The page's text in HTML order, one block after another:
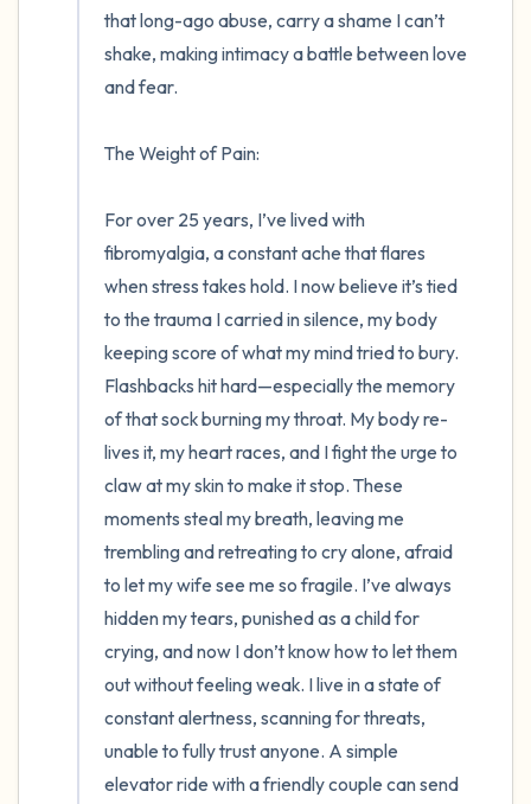
that long-ago abuse, carry a shame I can’t
shake, making intimacy a battle between love
and fear.
The Weight of Pain:
For over 25 years, I’ve lived with
fibromyalgia, a constant ache that flares
when stress takes hold. I now believe it’s tied
to the trauma I carried in silence, my body
keeping score of what my mind tried to bury.
Flashbacks hit hard—especially the memory
of that sock burning my throat. My body re-
lives it, my heart races, and I fight the urge to
claw at my skin to make it stop. These
moments steal my breath, leaving me
trembling and retreating to cry alone, afraid
to let my wife see me so fragile. I’ve always
hidden my tears, punished as a child for
crying, and now I don’t know how to let them
out without feeling weak. I live in a state of
constant alertness, scanning for threats,
unable to fully trust anyone. A simple
elevator ride with a friendly couple can send